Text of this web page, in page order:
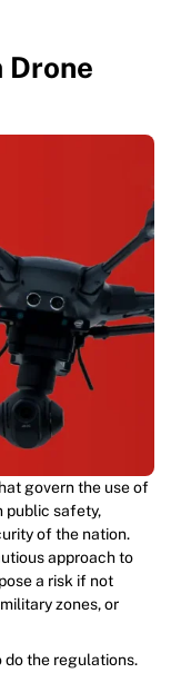
Drone
govern the use of
public safety,
of the nation.
approach to
a risk if not
zones, or
do the regulations.